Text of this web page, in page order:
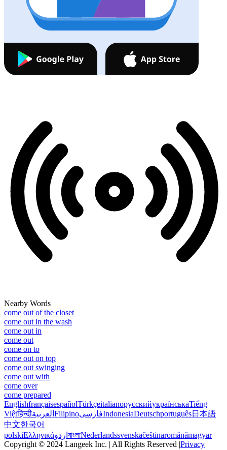
Nearby Words
come out of the closet
come out in the wash
come out in
come out
come on to
come out on top
come out swinging
come out with
come over
come prepared
EnglishfrançaisespañolTürkçeitalianoрусскийукраїнськаTiếng
Việtहिन्दीالعربية FilipinoفارسیIndonesiaDeutschportuguês日本語
中文한국어
polskiΕλληνικάاردو বাংলাNederlandssvenskačeštinaromânămagyar
Copyright © 2024 Langeek Inc. | All Rights Reserved |Privacy